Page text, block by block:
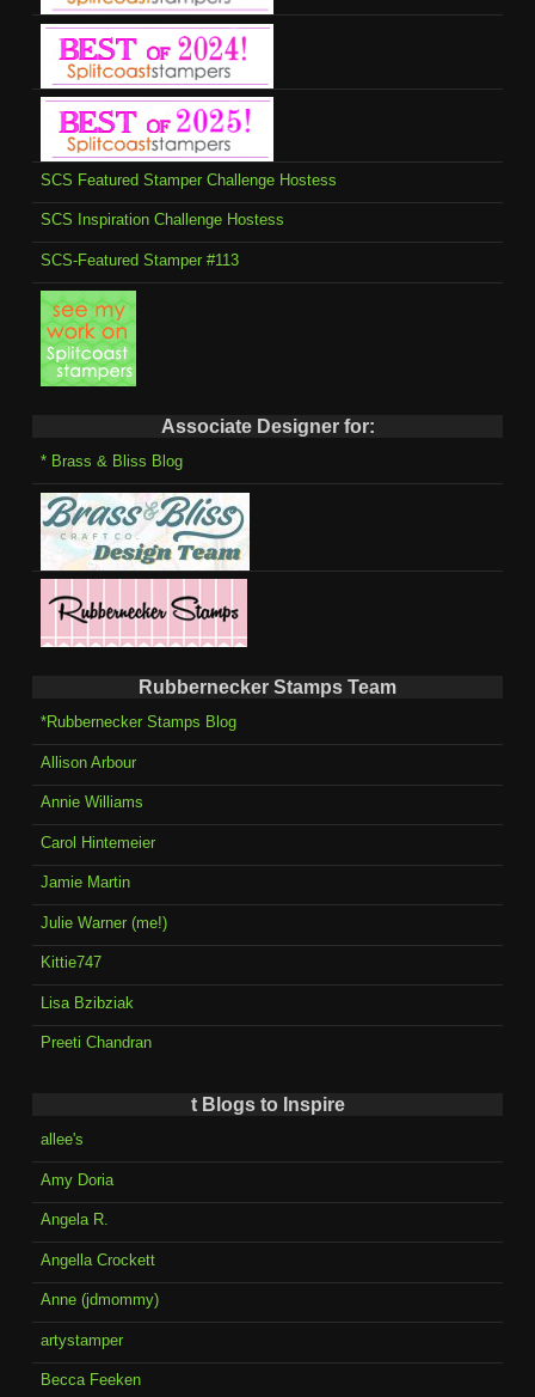
SCS Featured Stamper Challenge Hostess
SCS Inspiration Challenge Hostess
SCS-Featured Stamper #113
Associate Designer for:
* Brass & Bliss Blog
Rubbernecker Stamps Team
*Rubbernecker Stamps Blog
Allison Arbour
Annie Williams
Carol Hintemeier
Jamie Martin
Julie Warner (me!)
Kittie747
Lisa Bzibziak
Preeti Chandran
t Blogs to Inspire
allee's
Amy Doria
Angela R.
Angella Crockett
Anne (jdmommy)
artystamper
Becca Feeken